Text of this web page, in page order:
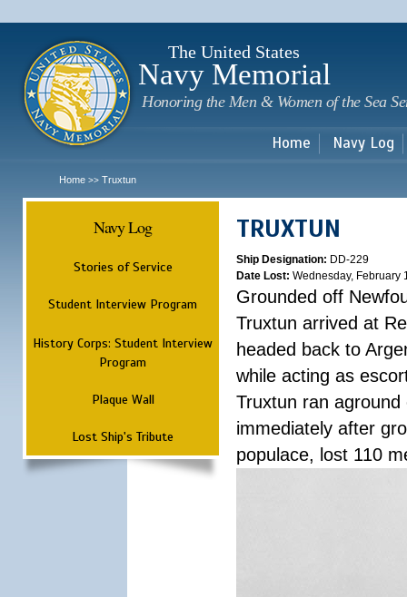
The United States
Navy Memorial
Honoring the Men & Women of the Sea
Home Navy Log
Home >> Truxtun
Navy Log
Stories of Service
Student Interview Program
History Corps: Student Interview
Program
Plaque Wall
Lost Ship's Tribute
TRUXTUN
Ship Designation: DD-229
Date Lost: Wednesday, February
Grounded off
Truxtun arrived at
headed back to
while acting as
Truxtun ran
immediately after
populace, lost 110